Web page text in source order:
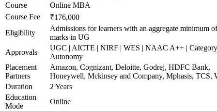
Course
Online MBA
Course Fee
₹176,000
Eligibility
Admissions for learners with an aggregate minimum
marks in UG
Approvals
UGC | AICTE | NIRF | WES | NAAC A++ |
Autonomy
Placement
Partners
Amazon, Cognizant, Deloitte, Godrej, HDFC Bank,
Honeywell, Mckinsey and Company, Mphasis, TCS,
Duration
2 Years
Education
Mode
Online